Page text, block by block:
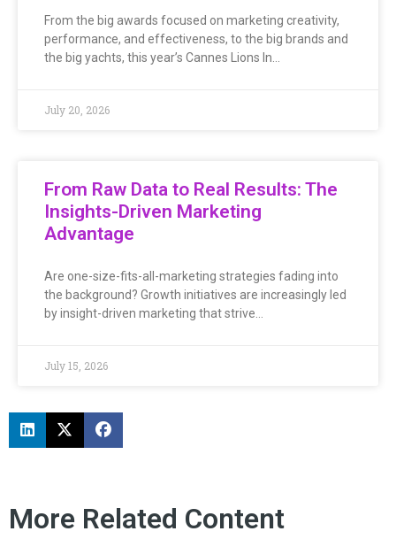
From the big awards focused on marketing creativity,
performance, and effectiveness, to the big brands and
the big yachts, this year’s Cannes Lions In…
July 20, 2026
From Raw Data to Real Results: The
Insights-Driven Marketing
Advantage
Are one-size-fits-all-marketing strategies fading into
the background? Growth initiatives are increasingly led
by insight-driven marketing that strive…
July 15, 2026
More Related Content